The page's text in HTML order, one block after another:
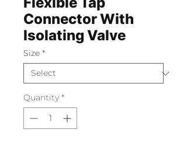
Connector With
Isolating Valve
Size *
Quantity *